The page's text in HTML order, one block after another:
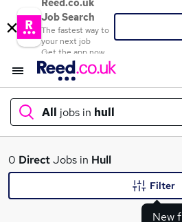
Reed.co.uk
Job Search
The fastest way to
your next job
Get the app now
All jobs in hull
What
0 DirectJobs in Hull
New
Filter